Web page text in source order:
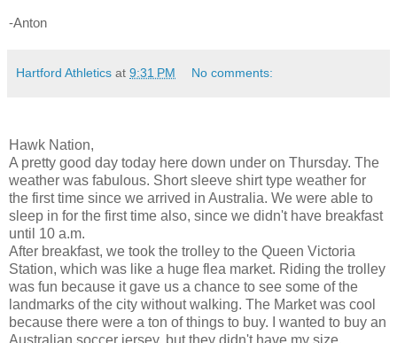
-Anton
Hartford Athletics at 9:31 PM No comments:
Hawk Nation,
A pretty good day today here down under on Thursday. The
weather was fabulous. Short sleeve shirt type weather for
the first time since we arrived in Australia. We were able to
sleep in for the first time also, since we didn't have breakfast
until 10 a.m.
After breakfast, we took the trolley to the Queen Victoria
Station, which was like a huge flea market. Riding the trolley
was fun because it gave us a chance to see some of the
landmarks of the city without walking. The Market was cool
because there were a ton of things to buy. I wanted to buy an
Australian soccer jersey, but they didn't have my size.